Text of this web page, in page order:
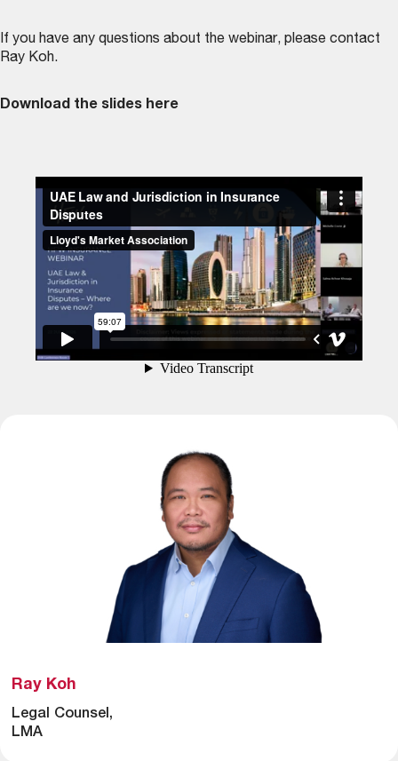
If you have any questions about the webinar, please contact
Ray Koh.
Download the slides here
Ray Koh
Legal Counsel,
LMA